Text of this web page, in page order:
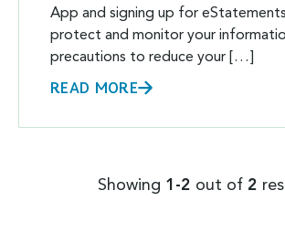
App and signing up for
protect and monitor your
precautions to reduce your […]
READ MORE
Showing 1-2 out of 2